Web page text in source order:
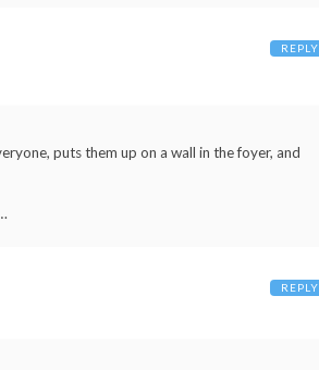
puts them up on a wall in the foyer, and
REPLY
REPLY